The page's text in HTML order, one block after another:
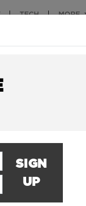
TECH MORE
SIGN
UP